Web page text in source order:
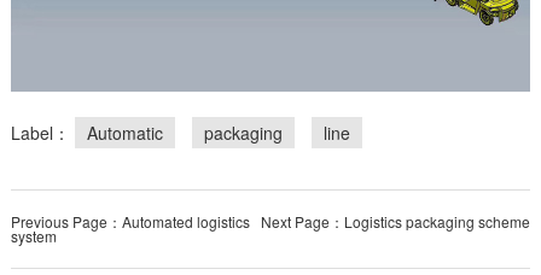
Label： Automatic packaging line
Next Page：Logistics packaging scheme
Previous Page：Automated logistics
system